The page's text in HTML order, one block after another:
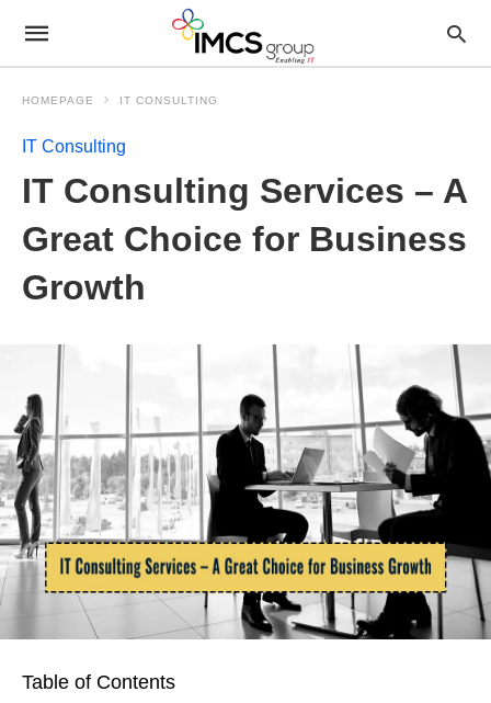
HOMEPAGE IT CONSULTING
IT Consulting
IT Consulting Services – A
Great Choice for Business
Growth
Table of Contents